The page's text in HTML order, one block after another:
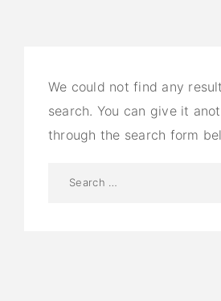
We could not find any
search. You can give it
through the search form